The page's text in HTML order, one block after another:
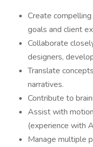
Create
goals and client
Collaborate
designers,
Translate
narratives.
Contribute to
Assist with
(experience with
Manage multiple